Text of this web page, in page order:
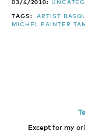
03/4/2010:
TAGS:ARTIST
MICHEL PAINTER
Except for my